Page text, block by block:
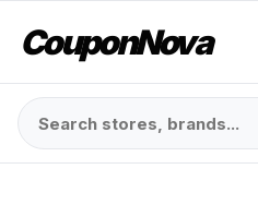
CouponNova